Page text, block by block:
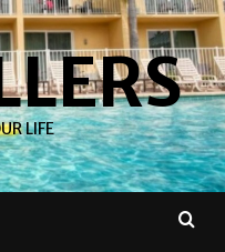
LIFE